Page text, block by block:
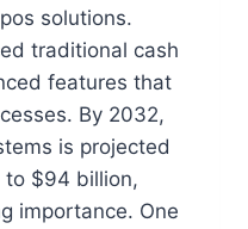
solutions.
traditional cash
features that
By 2032,
is projected
$94 billion,
importance. One